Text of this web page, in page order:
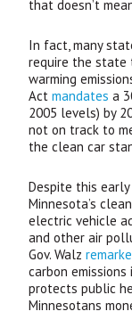
that doesn’t
In fact, many
require the state
warming
Actmandates a
2005 levels) by
not on track to
the clean car
Despite this
Minnesota’s
electric vehicle
and other air
Gov. Walz
carbon
protects public
Minnesotans